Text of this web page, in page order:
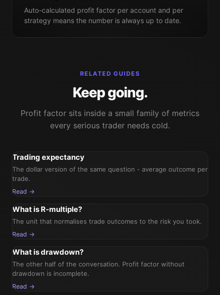
Auto-calculated profit factor per account and per
strategy means the number is always up to date.
RELATED GUIDES
Keep going.
Profit factor sits inside a small family of metrics
every serious trader needs cold.
Trading expectancy
The dollar version of the same question - average outcome per
trade.
Read →
What is R-multiple?
The unit that normalises trade outcomes to the risk you took.
Read →
What is drawdown?
The other half of the conversation. Profit factor without
drawdown is incomplete.
Read →